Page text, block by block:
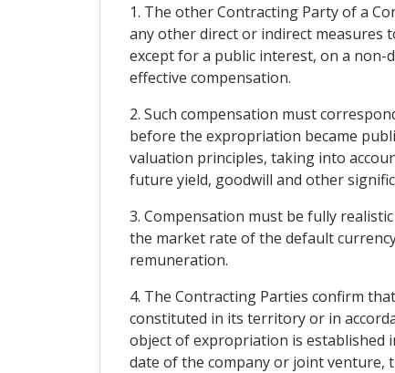
1. The other Contracting Party of a
any other direct or indirect
except for a public interest, on a non-
effective compensation.
2. Such compensation must
before the expropriation became
valuation principles, taking into
future yield, goodwill and other
3. Compensation must be fully
the market rate of the default
remuneration.
4. The Contracting Parties confirm
constituted in its territory or in
object of expropriation is established
date of the company or joint venture,